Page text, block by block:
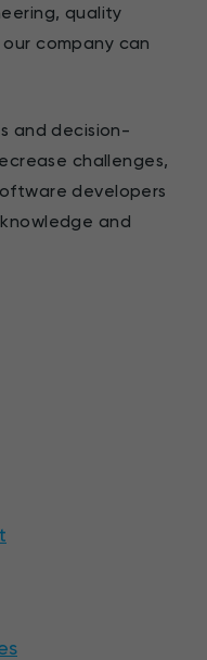
quality
company can
and decision-
challenges,
developers
and